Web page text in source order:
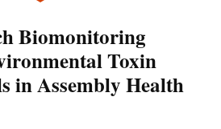
Biomonitoring
Toxin
in Assembly Health